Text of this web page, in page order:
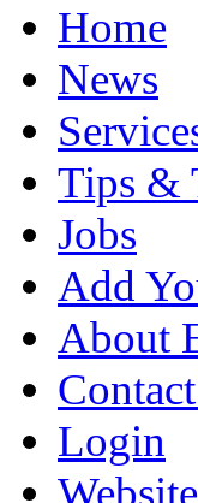
Home
News
Tips &
Jobs
Add
About
Login